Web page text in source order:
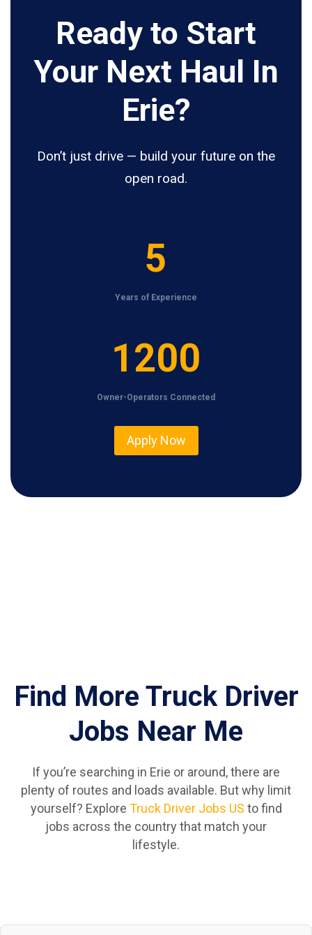
Ready to Start
Your Next Haul In
Erie?
Don’t just drive — build your future on the
open road.
5
Years of Experience
1200
Owner-Operators Connected
Apply Now
Find More Truck Driver
Jobs Near Me
If you’re searching in Erie or around, there are
plenty of routes and loads available. But why limit
yourself? Explore Truck Driver Jobs US to find
jobs across the country that match your
lifestyle.